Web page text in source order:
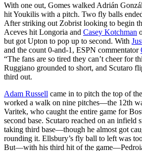
With one out, Gomes walked Adrián
hit Youkilis with a pitch. Two fly balls
After striking out Zobrist looking to begin
Aceves hit Longoria and Casey Kotchman
but got Upton to pop up to second. With
and the count 0-and-1, ESPN commentator
“The fans are so tired they can’t cheer for
Ruggiano grounded to short, and Scutaro
third out.
Adam Russell came in to pitch the top of
worked a walk on nine pitches—the 12th
Varitek, who caught the entire game for
second base. Scutaro reached on an infield
taking third base—though he almost got
rounding it. Ellsbury’s fly ball to left was
But—with his third hit of the